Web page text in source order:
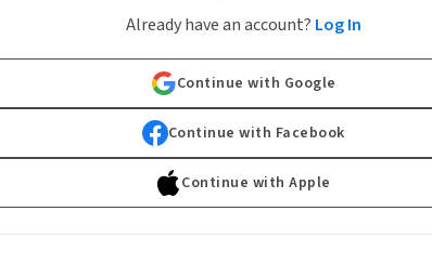
Already have an account? Log In
Continue with Google
Continue with Facebook
Continue with Apple